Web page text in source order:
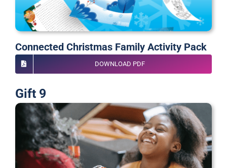
Connected Christmas Family Activity Pack
DOWNLOAD PDF
Gift 9